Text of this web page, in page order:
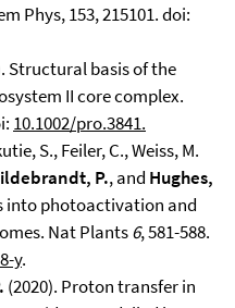
Phys, 153, 215101. doi:
Structural basis of the
II core complex.
10.1002/pro.3841.
S., Feiler, C., Weiss, M.
P., and Hughes,
into photoactivation and
Nat Plants6, 581-588.
y.
(2020). Proton transfer in